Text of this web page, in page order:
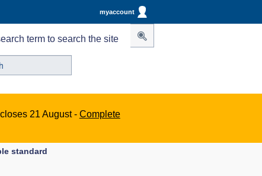
myaccount
term to search the site
21 August - Complete
standard